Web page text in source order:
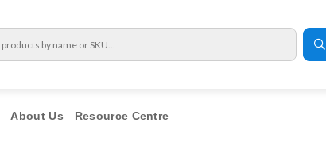
About Us Resource Centre